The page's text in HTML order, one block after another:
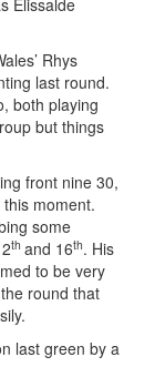
Elissalde
Rhys
last round.
both playing
but things
front nine 30,
moment.
some
th and 16th. His
to be very
round that
last green by a